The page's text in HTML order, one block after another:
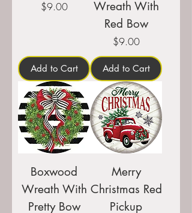
Price
$9.00
Add to Cart
Wreath With
Red Bow
Price
$9.00
Add to Cart
Boxwood
Wreath With
Pretty Bow
Merry
Christmas Red
Pickup